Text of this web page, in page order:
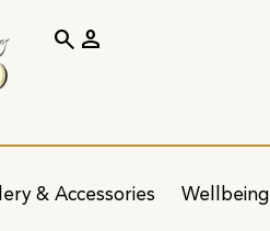
& Accessories Wellbeing
search person